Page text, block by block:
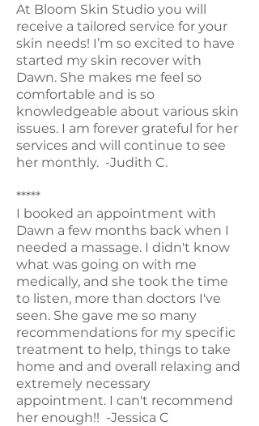
At Bloom Skin Studio you will
receive a tailored service for your
skin needs! I’m so excited to have
started my skin recover with
Dawn. She makes me feel so
comfortable and is so
knowledgeable about various skin
issues. I am forever grateful for her
services and will continue to see
her monthly. -Judith C.
*****
I booked an appointment with
Dawn a few months back when I
needed a massage. I didn't know
what was going on with me
medically, and she took the time
to listen, more than doctors I've
seen. She gave me so many
recommendations for my specific
treatment to help, things to take
home and and overall relaxing and
extremely necessary
appointment. I can't recommend
her enough!! -Jessica C